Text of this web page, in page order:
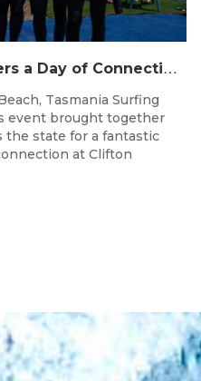
W
omen in Waves Delivers a Day of Connection and Inspiration at Clifton Beach
Tasmania Surfing
event brought together
the state for a fantastic
at Clifton